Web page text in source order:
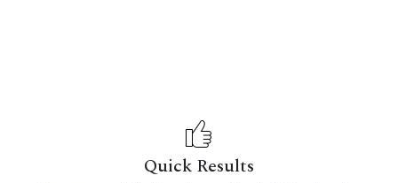
Quick Results